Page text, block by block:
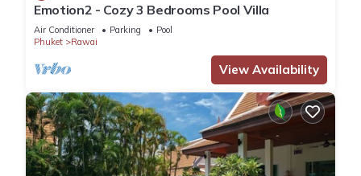
Emotion2 - Cozy 3 Bedrooms Pool Villa
Air Conditioner Parking
Pool
Phuket
Rawai
View Availability